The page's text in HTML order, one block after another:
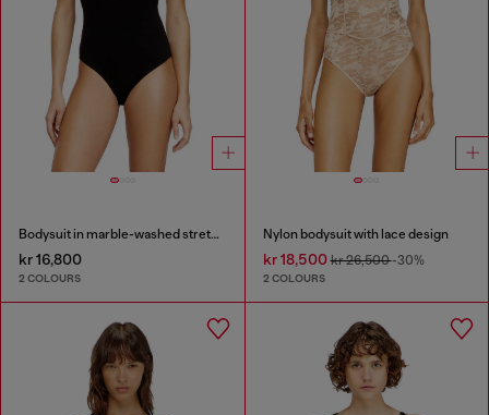
Bodysuit in marble-washed stretch cotton
kr 16,800
2 COLOURS
Nylon bodysuit with lace design
kr 18,500kr 26,500-30%
2 COLOURS